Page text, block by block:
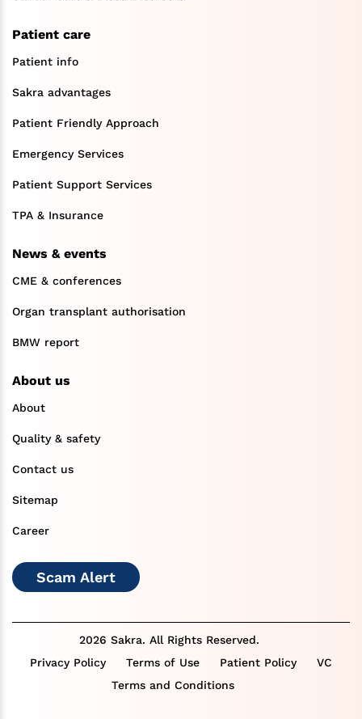
Patient care
Patient info
Sakra advantages
Patient Friendly Approach
Emergency Services
Patient Support Services
TPA & Insurance
News & events
CME & conferences
Organ transplant authorisation
BMW report
About us
About
Quality & safety
Contact us
Sitemap
Career
Scam Alert
2026 Sakra. All Rights Reserved.
Privacy Policy
Terms of Use Patient Policy
VC
Terms and Conditions